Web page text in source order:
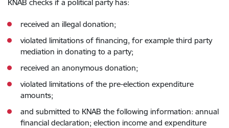
KNAB checks if a political party has:
received an illegal donation;
violated limitations of financing, for example third party
mediation in donating to a party;
received an anonymous donation;
violated limitations of the pre-election expenditure
amounts;
and submitted to KNAB the following information: annual
financial declaration; election income and expenditure